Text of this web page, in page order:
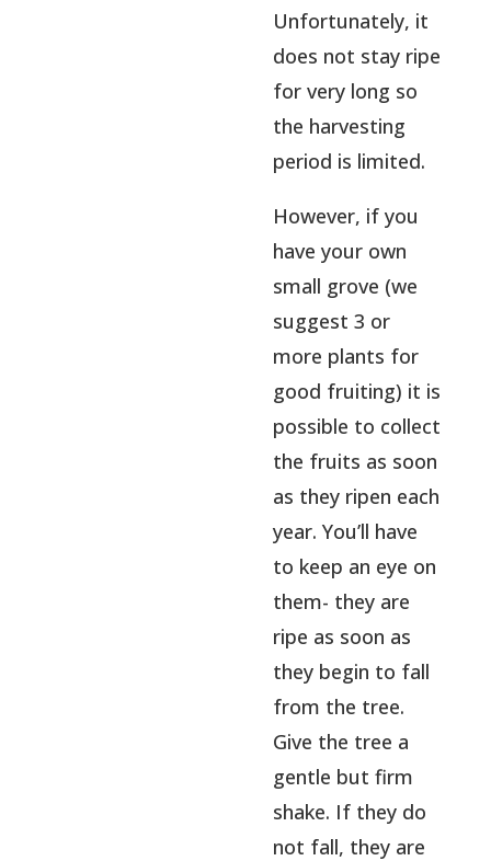
Unfortunately, it
does not stay ripe
for very long so
the harvesting
period is limited.
However, if you
have your own
small grove (we
suggest 3 or
more plants for
good fruiting) it is
possible to collect
the fruits as soon
as they ripen each
year. You’ll have
to keep an eye on
them- they are
ripe as soon as
they begin to fall
from the tree.
Give the tree a
gentle but firm
shake. If they do
not fall, they are